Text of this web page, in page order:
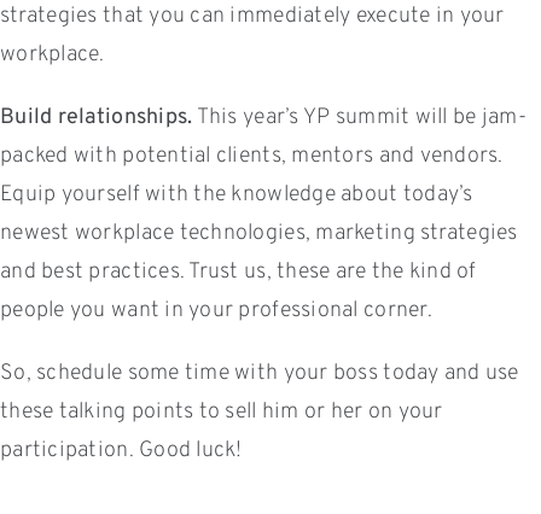
strategies that you can immediately execute in your
workplace.
Build relationships. This year’s YP summit will be jam-
packed with potential clients, mentors and vendors.
Equip yourself with the knowledge about today’s
newest workplace technologies, marketing strategies
and best practices. Trust us, these are the kind of
people you want in your professional corner.
So, schedule some time with your boss today and use
these talking points to sell him or her on your
participation. Good luck!